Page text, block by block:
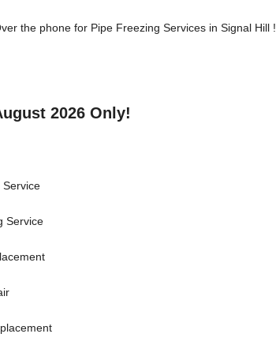
the phone for Pipe Freezing Services in Signal Hill !
2026 Only!
Service
Service